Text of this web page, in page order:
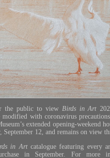
the public to view Birds in Art
with coronavirus
extended opening-weekend
September 12, and remains on view
in Artcatalogue featuring every
in September. For more